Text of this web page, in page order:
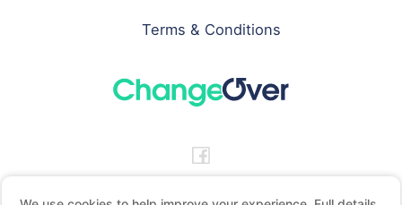
Terms & Conditions